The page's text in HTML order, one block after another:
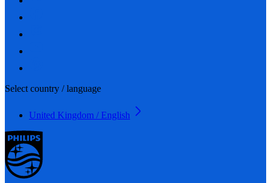
Select country / language
United Kingdom / English